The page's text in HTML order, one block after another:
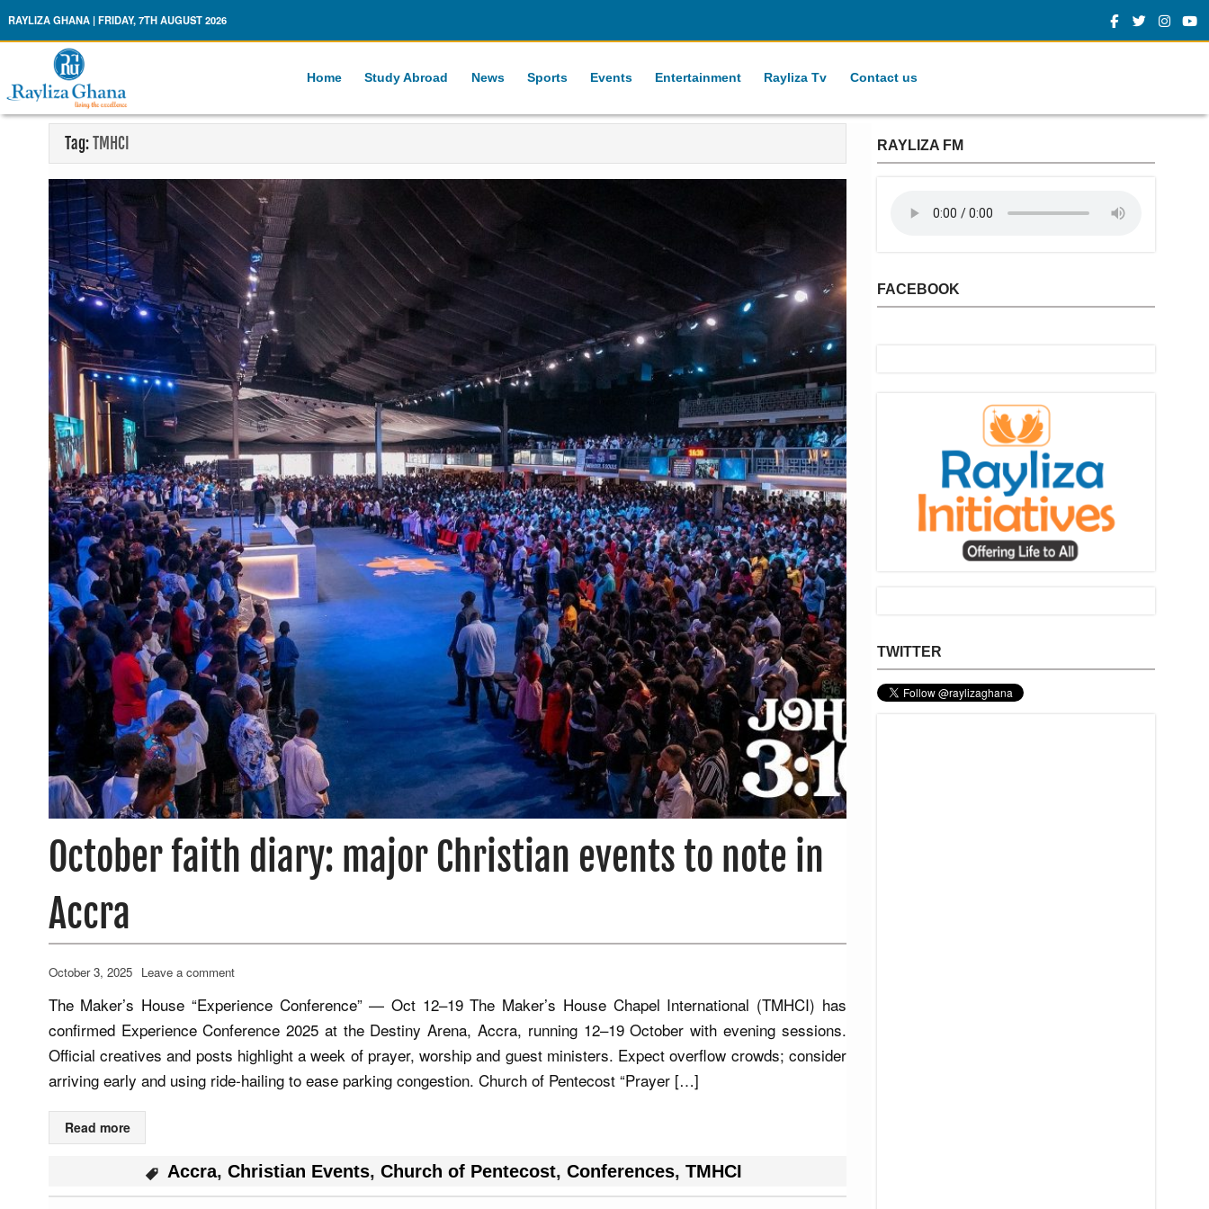
Rayliza Ghana
RAYLIZA GHANA | FRIDAY, 7TH AUGUST 2026
Home Study Abroad News Sports Events Entertainment Rayliza Tv Contact us
Tag:TMHCI
October faith diary: major Christian events to note in
Accra
October 3, 2025 Leave a comment
The Maker’s House “Experience Conference” — Oct 12–19 The Maker’s House Chapel International (TMHCI) has
confirmed Experience Conference 2025 at the Destiny Arena, Accra, running 12–19 October with evening sessions.
Official creatives and posts highlight a week of prayer, worship and guest ministers. Expect overflow crowds; consider
arriving early and using ride‑hailing to ease parking congestion. Church of Pentecost “Prayer […]
Read more
Accra,Christian Events,Church of Pentecost,Conferences,TMHCI
RAYLIZA FM
FACEBOOK
TWITTER